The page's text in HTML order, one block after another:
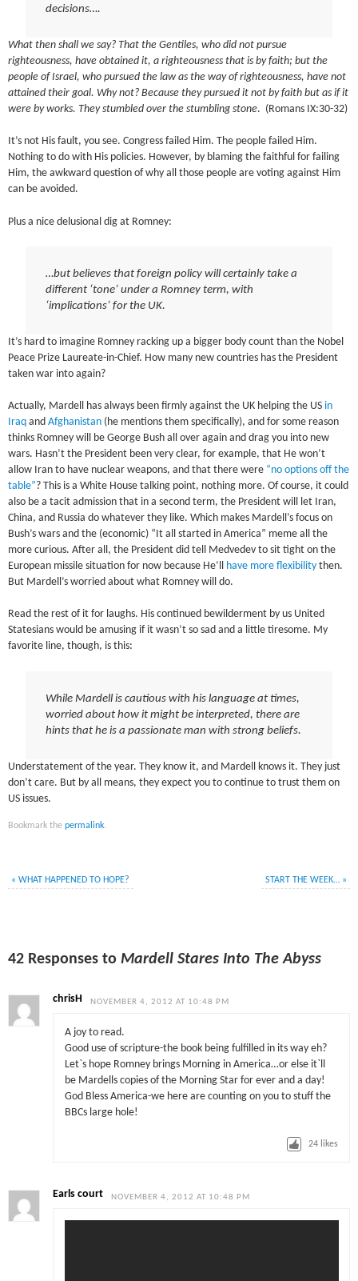
decisions….
What then shall we say? That the Gentiles, who did not pursue
righteousness, have obtained it, a righteousness that is by faith; but the
people of Israel, who pursued the law as the way of righteousness, have not
attained their goal. Why not? Because they pursued it not by faith but as if it
were by works. They stumbled over the stumbling stone. (Romans IX:30-32)
It’s not His fault, you see. Congress failed Him. The people failed Him.
Nothing to do with His policies. However, by blaming the faithful for failing
Him, the awkward question of why all those people are voting against Him
can be avoided.
Plus a nice delusional dig at Romney:
…but believes that foreign policy will certainly take a
different ‘tone’ under a Romney term, with
‘implications’ for the UK.
It’s hard to imagine Romney racking up a bigger body count than the Nobel
Peace Prize Laureate-in-Chief. How many new countries has the President
taken war into again?
Actually, Mardell has always been firmly against the UK helping the US in
Iraq andAfghanistan (he mentions them specifically), and for some reason
thinks Romney will be George Bush all over again and drag you into new
wars. Hasn’t the President been very clear, for example, that He won’t
allow Iran to have nuclear weapons, and that there were “no options off the
table” ? This is a White House talking point, nothing more. Of course, it could
also be a tacit admission that in a second term, the President will let Iran,
China, and Russia do whatever they like. Which makes Mardell’s focus on
Bush’s wars and the (economic) “It all started in America” meme all the
more curious. After all, the President did tell Medvedev to sit tight on the
European missile situation for now because He’ll
have more flexibility then.
But Mardell’s worried about what Romney will do.
Read the rest of it for laughs. His continued bewilderment by us United
Statesians would be amusing if it wasn’t so sad and a little tiresome. My
favorite line, though, is this:
While Mardell is cautious with his language at times,
worried about how it might be interpreted, there are
hints that he is a passionate man with strong beliefs.
Understatement of the year. They know it, and Mardell knows it. They just
don’t care. But by all means, they expect you to continue to trust them on
US issues.
Bookmark thepermalink.
« WHAT HAPPENED TO HOPE? START THE WEEK… »
42 Responses toMardell Stares Into The Abyss
chrisH NOVEMBER 4, 2012 AT 10:48 PM
A joy to read.
Good use of scripture-the book being fulfilled in its way eh?
Let`s hope Romney brings Morning in America…or else it`ll
be Mardells copies of the Morning Star for ever and a day!
God Bless America-we here are counting on you to stuff the
BBCs large hole!
24 likes
Earls court NOVEMBER 4, 2012 AT 10:48 PM